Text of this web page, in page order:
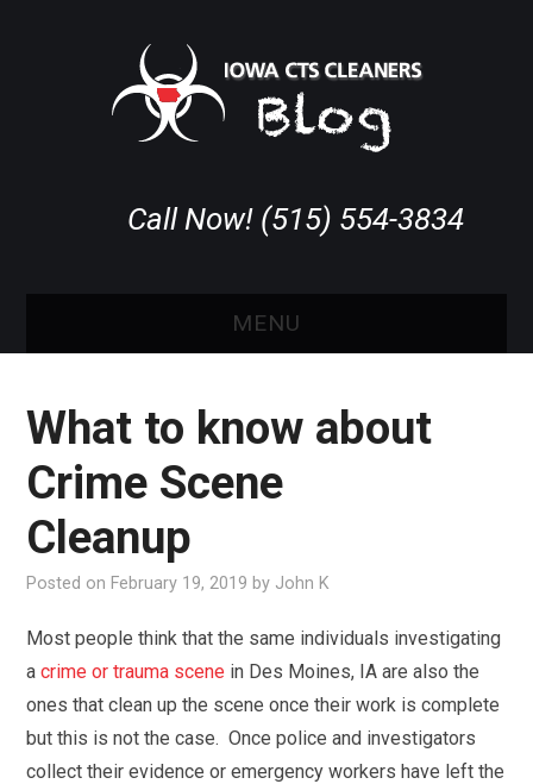
Call Now! (515) 554-3834
MENU
ABOUT IOWA CTS
COVERAGE
OUR SERVICES
IN THE NEWS
FAQ
CONTACT US
What to know about
Crime Scene
Cleanup
Posted on February 19, 2019 by John K
Most people think that the same individuals investigating
acrime or trauma scene in Des Moines, IA are also the
ones that clean up the scene once their work is complete
but this is not the case. Once police and investigators
collect their evidence or emergency workers have left the